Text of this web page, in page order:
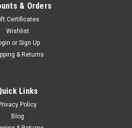
ORDER NOW
& Orders
Certificates
Wishlist
or Sign Up
& Returns
Links
Policy
Blog